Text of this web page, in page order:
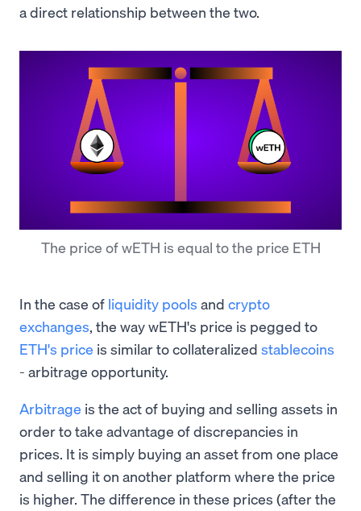
a direct relationship between the two.
The price of wETH is equal to the price ETH
In the case of liquidity pools and crypto
exchanges, the way wETH's price is pegged to
ETH's price is similar to collateralized stablecoins
- arbitrage opportunity.
Arbitrage is the act of buying and selling assets in
order to take advantage of discrepancies in
prices. It is simply buying an asset from one place
and selling it on another platform where the price
is higher. The difference in these prices (after the